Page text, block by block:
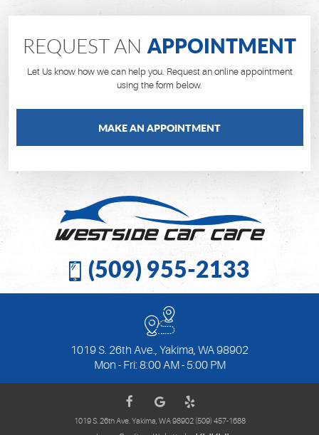
REQUEST ANAPPOINTMENT
Let Us know how we can help you. Request an online appointment
using the form below.
MAKE AN APPOINTMENT
(509) 955-2133
1019 S. 26th Ave. Yakima, WA 98902
Mon - Fri: 8:00 AM - 5:00 PM
1019 S. 26th Ave. Yakima, WA 98902 (509) 457-1688